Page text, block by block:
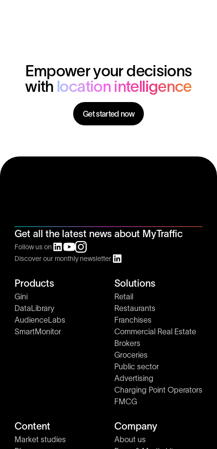
Empower your decisions
with location intelligence
Get started now
Get all the latest news about MyTraffic
Follow us on
Discover our monthly newsletter
Products
Gini
DataLibrary
AudienceLabs
SmartMonitor
Solutions
Retail
Restaurants
Franchises
Commercial Real Estate
Brokers
Groceries
Public sector
Advertising
Charging Point Operators
FMCG
Content
Market studies
Company
About us